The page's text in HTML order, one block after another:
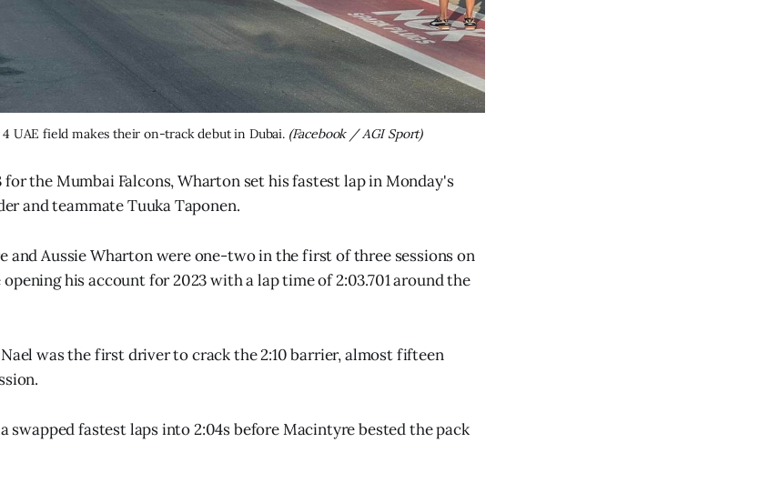
UAE field makes their on-track debut in Dubai. (Facebook / AGI Sport)
for the Mumbai Falcons, Wharton set his fastest lap in Monday's
and teammate Tuuka Taponen.
Aussie Wharton were one-two in the first of three sessions on
his account for 2023 with a lap time of 2:03.701 around the
was the first driver to crack the 2:10 barrier, almost fifteen
swapped fastest laps into 2:04s before Macintyre bested the pack